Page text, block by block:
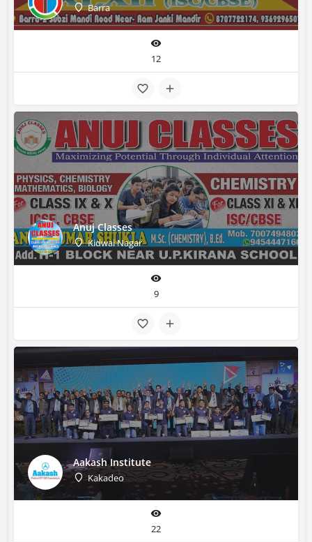
Barra
12
Anuj Classes
Kidwai Nagar
9
Aakash Institute
Kakadeo
22